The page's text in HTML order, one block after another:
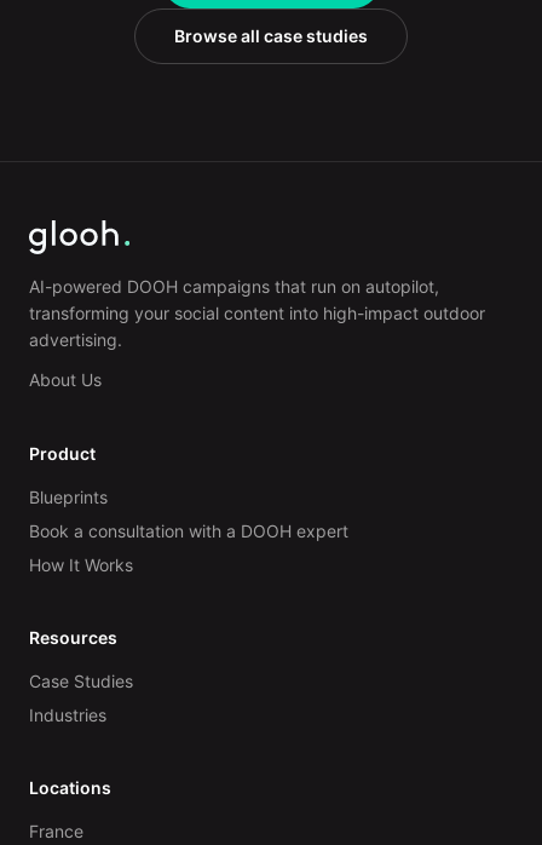
Browse all case studies
AI-powered DOOH campaigns that run on autopilot,
transforming your social content into high-impact outdoor
advertising.
About Us
Product
Blueprints
Book a consultation with a DOOH expert
How It Works
Resources
Case Studies
Industries
Locations
France